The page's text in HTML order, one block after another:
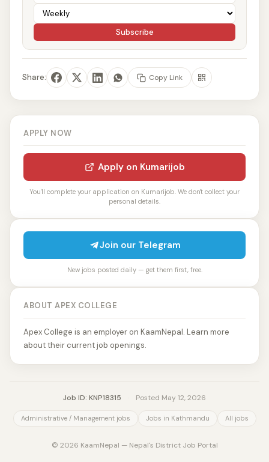
Subscribe
Share: Copy Link
APPLY NOW
Apply on Kumarijob
You'll complete your application on Kumarijob. We don't collect your
personal details.
Join our Telegram
New jobs posted daily — get them first, free.
ABOUT APEX COLLEGE
Apex College is an employer on KaamNepal. Learn more
about their current job openings.
Job ID: KNP18315 Posted May 12, 2026
Administrative / Management jobs Jobs in Kathmandu All jobs
© 2026 KaamNepal — Nepal's District Job Portal